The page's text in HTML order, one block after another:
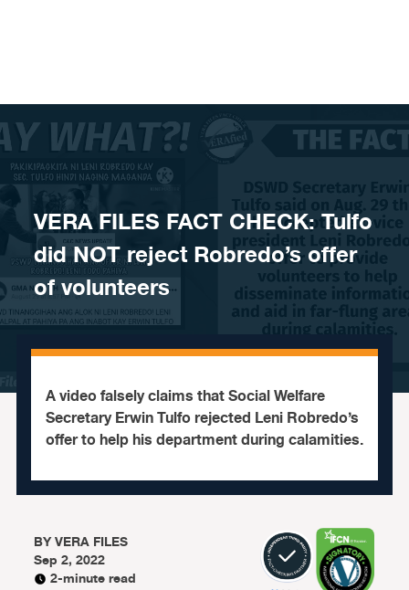
VERA FILES FACT CHECK: Tulfo
did NOT reject Robredo’s offer
of volunteers
A video falsely claims that Social Welfare
Secretary Erwin Tulfo rejected Leni Robredo’s
offer to help his department during calamities.
BYVERA FILES
Sep 2, 2022
2-minute read